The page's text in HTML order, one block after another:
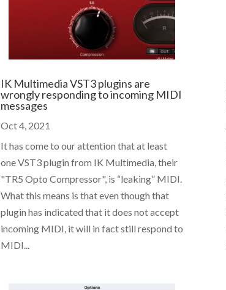
IK Multimedia VST3 plugins are
wrongly responding to incoming MIDI
messages
Oct 4, 2021
It has come to our attention that at least
one VST3 plugin from IK Multimedia, their
"TR5 Opto Compressor", is “leaking” MIDI.
What this means is that even though that
plugin has indicated that it does not accept
incoming MIDI, it will in fact still respond to
MIDI...